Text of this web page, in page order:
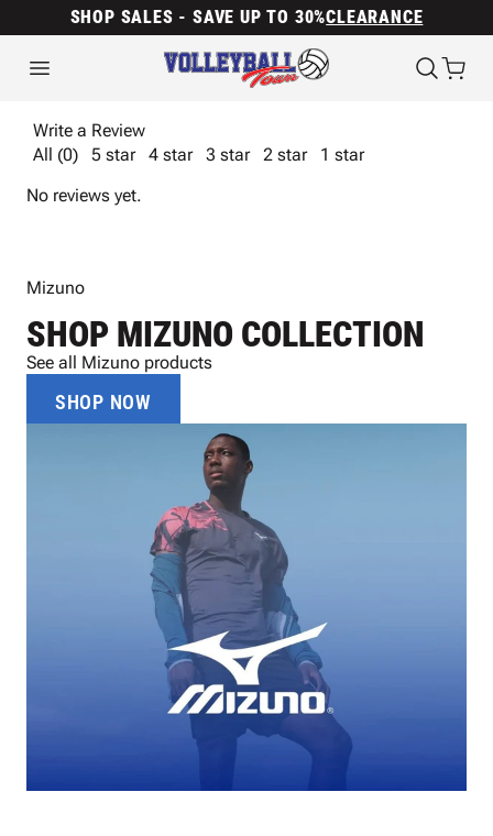
SHOP SALES - SAVE UP TO 30%CLEARANCE
Write a Review
All (0)
5 star 4 star 3 star 2 star
1 star
No reviews yet.
Mizuno
SHOP MIZUNO COLLECTION
See all Mizuno products
SHOP NOW